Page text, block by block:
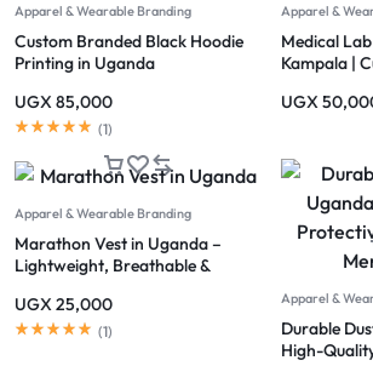
Apparel & Wearable Branding
Custom Branded Black Hoodie
Printing in Uganda
UGX 85,000
(1)
Apparel &
Medical
Kampala |
UGX
Apparel & Wearable Branding
Marathon Vest in Uganda –
Lightweight, Breathable &
Kampala
UGX25,000
(1)
Apparel &
Durable
High-